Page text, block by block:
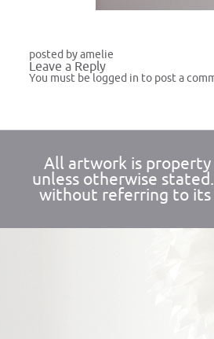
posted by amelie
Leave a Reply
You must be logged in to post a
All artwork is property
unless otherwise
without referring to its